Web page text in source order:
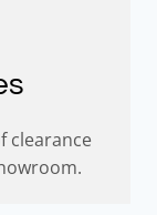
clearance